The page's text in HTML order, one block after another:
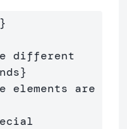
}
different
}
elements are